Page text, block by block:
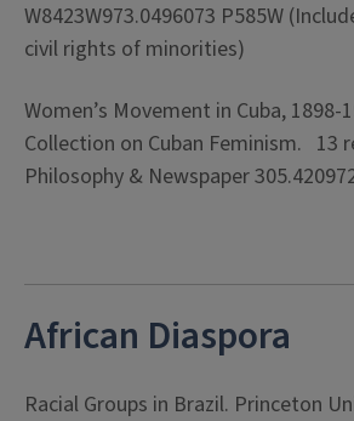
W8423W973.0496073 P585W
civil rights of minorities)
Women’s Movement in Cuba, 1898-
Collection on Cuban Feminism. 13
Philosophy & Newspaper
African Diaspora
Racial Groups in Brazil. Princeton